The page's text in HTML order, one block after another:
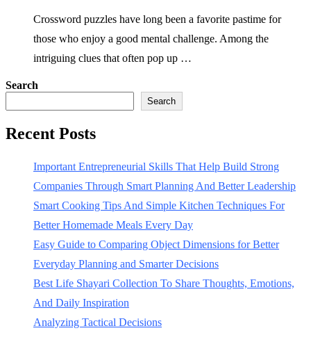
Crossword puzzles have long been a favorite pastime for
those who enjoy a good mental challenge. Among the
intriguing clues that often pop up …
Search
Search
Recent Posts
Important Entrepreneurial Skills That Help Build Strong
Companies Through Smart Planning And Better Leadership
Smart Cooking Tips And Simple Kitchen Techniques For
Better Homemade Meals Every Day
Easy Guide to Comparing Object Dimensions for Better
Everyday Planning and Smarter Decisions
Best Life Shayari Collection To Share Thoughts, Emotions,
And Daily Inspiration
Analyzing Tactical Decisions